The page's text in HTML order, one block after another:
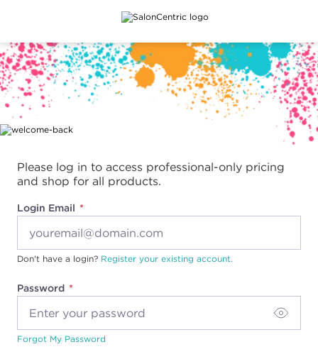
Main content
Please log in to access professional-only pricing
and shop for all products.
Login Email
Password
Don't have a login? Register your existing account.
Forgot My Password